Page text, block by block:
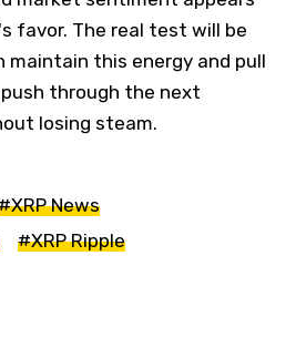
favor. The real test will be
maintain this energy and pull
through the next
losing steam.
News
#XRP Ripple